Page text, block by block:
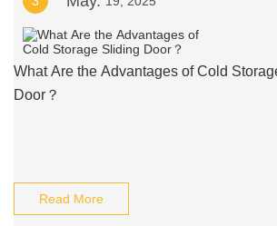
What Are the Advantages of Cold
Door？
Read More